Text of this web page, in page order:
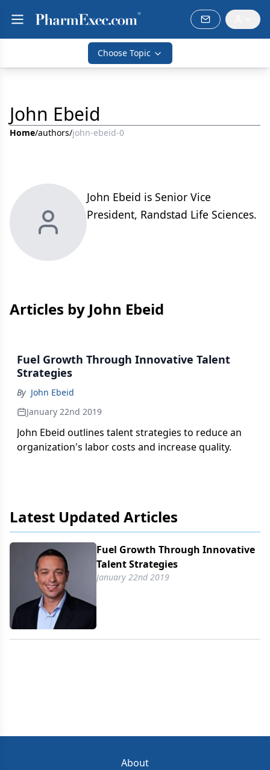
Choose Topic
John Ebeid
Home/authors/john-ebeid-0
John Ebeid is Senior Vice
President, Randstad Life Sciences.
Articles by John Ebeid
Fuel Growth Through Innovative Talent
Strategies
By John Ebeid
January 22nd 2019
John Ebeid outlines talent strategies to reduce an
organization's labor costs and increase quality.
Latest Updated Articles
Fuel Growth Through Innovative
Talent Strategies
January 22nd 2019
About